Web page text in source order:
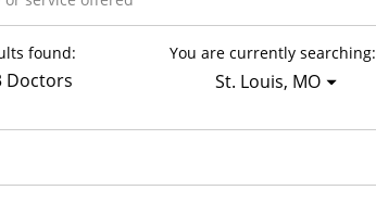
found:
Doctors
You are currently searching:
St. Louis, MO